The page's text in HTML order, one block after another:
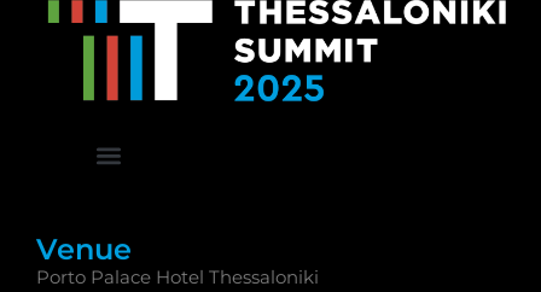
Venue
Porto Palace Hotel Thessaloniki